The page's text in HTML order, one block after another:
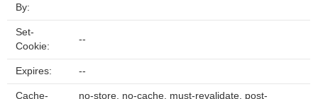
By:
Set-
Cookie:
--
Expires: --
Cache- no-store, no-cache, must-revalidate, post-